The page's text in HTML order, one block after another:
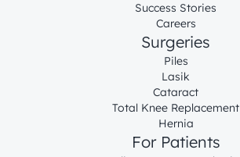
Success Stories
Careers
Surgeries
Piles
Lasik
Cataract
Total Knee Replacement
Hernia
For Patients